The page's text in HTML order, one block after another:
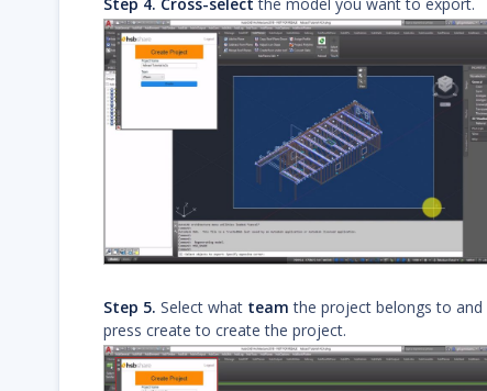
Step 5. Select what team the project belongs to and
press create to create the project.